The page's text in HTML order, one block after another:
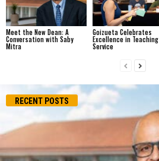
Meet the New Dean: A
Conversation with Saby
Mitra
Goizueta Celebrates
Excellence in
Service
RECENT POSTS